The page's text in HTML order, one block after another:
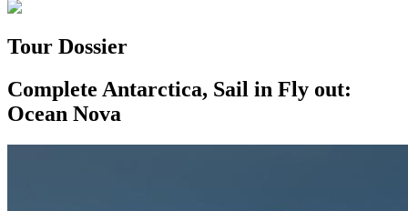
Tour Dossier
Complete Antarctica, Sail in Fly out:
Ocean Nova